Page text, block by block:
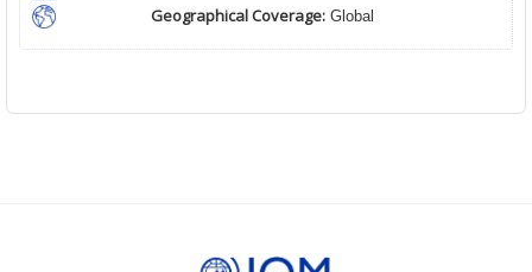
Geographical Coverage:Global